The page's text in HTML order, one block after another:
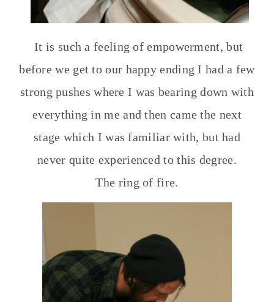
It is such a feeling of empowerment, but
before we get to our happy ending I had a few
strong pushes where I was bearing down with
everything in me and then came the next
stage which I was familiar with, but had
never quite experienced to this degree.
The ring of fire.